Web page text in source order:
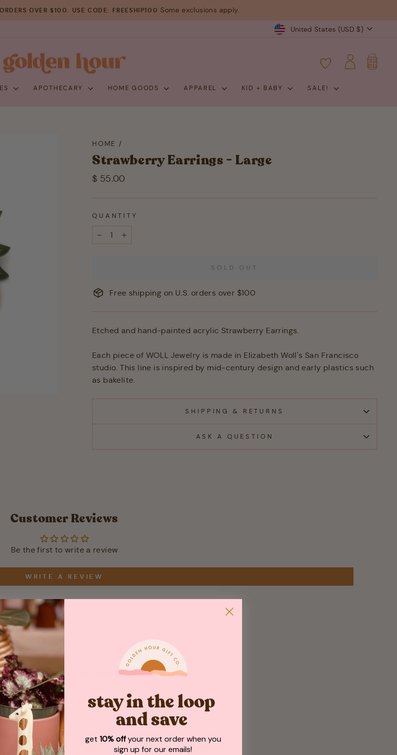
OVER $100. USE CODE: FREESHIP100 Some exclusions apply.
Currency
United States (USD $)
LOG INCART
APOTHECARY HOME GOODS APPAREL KID + BABY SALE!
HOME /
Strawberry Earrings - Large
Regular
$ 55.00
QUANTITY
SOLD OUT
Free shipping on U.S. orders over $100
Etched and hand-painted acrylic Strawberry Earrings.
Each piece of WOLL Jewelry is made in Elizabeth Woll's San Francisco
studio. This line is inspired by mid-century design and early plastics such
as bakelite.
SHIPPING & RETURNS
ASK A QUESTION
Customer Reviews
Be the first to write a review
WRITE A REVIEW
May We Also Recommend
stay in the loop
and save
get 10% offyour next order when you
sign up for our emails!